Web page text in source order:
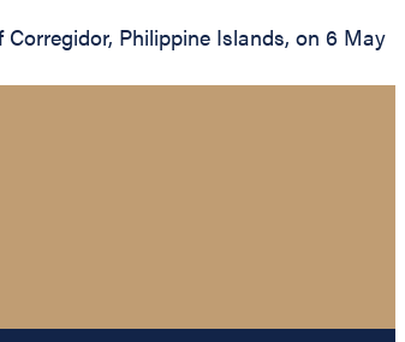
Philippine Islands, on 6 May